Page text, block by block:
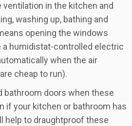
in the kitchen and
washing up, bathing and
opening the windows
a humidistat-controlled electric
when the air
cheap to run).
bathroom doors when these
if your kitchen or bathroom has
help to draughtproof these